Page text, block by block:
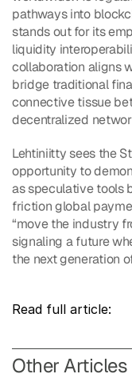
pathways into
stands out for its
liquidity
collaboration aligns
bridge traditional
connective tissue
decentralized
Lehtiniitty sees the
opportunity to
as speculative tools
friction global
“move the industry
signaling a future
the next generation
Read full article:
Other Articles